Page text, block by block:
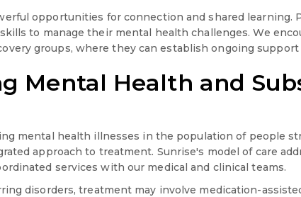
opportunities for connection and shared learning.
to manage their mental health challenges. We
groups, where they can establish ongoing
Mental Health and
mental health illnesses in the population of people
approach to treatment. Sunrise's model of care
services with our medical and clinical teams.
disorders, treatment may involve medication-